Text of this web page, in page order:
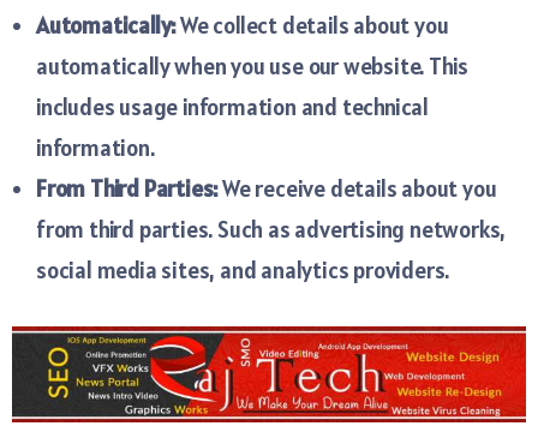
Automatically:We collect details about you
automatically when you use our website. This
includes usage information and technical
information.
From Third Parties:We receive details about you
from third parties. Such as advertising networks,
social media sites, and analytics providers.